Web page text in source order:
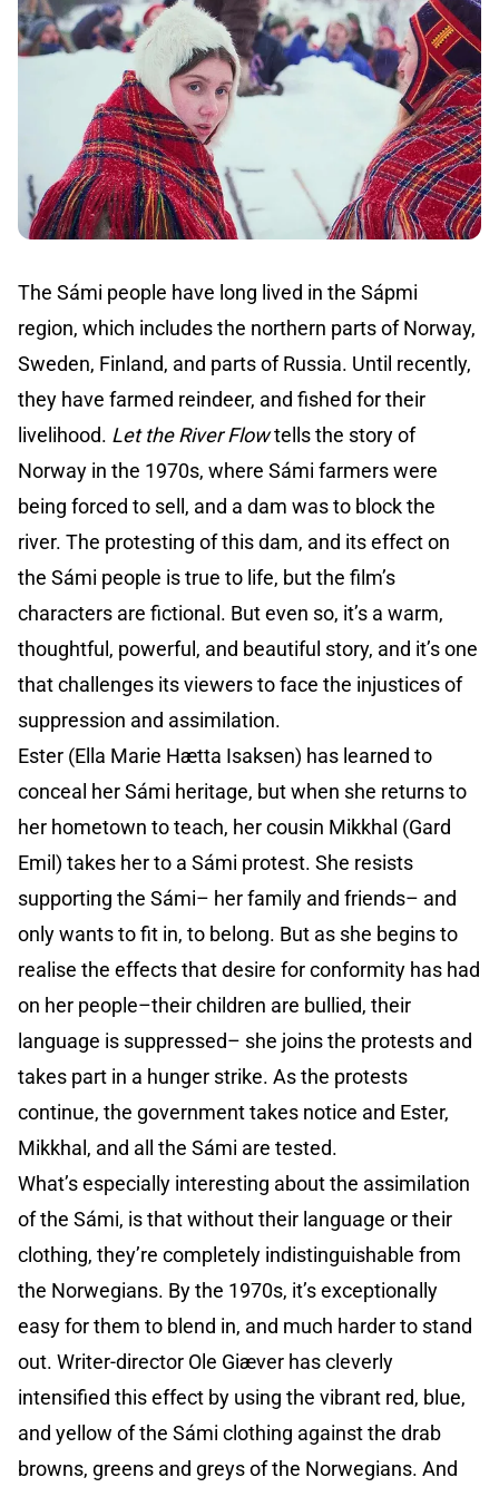
The Sámi people have long lived in the Sápmi
region, which includes the northern parts of Norway,
Sweden, Finland, and parts of Russia. Until recently,
they have farmed reindeer, and fished for their
livelihood. Let the River Flowtells the story of
Norway in the 1970s, where Sámi farmers were
being forced to sell, and a dam was to block the
river. The protesting of this dam, and its effect on
the Sámi people is true to life, but the film’s
characters are fictional. But even so, it’s a warm,
thoughtful, powerful, and beautiful story, and it’s one
that challenges its viewers to face the injustices of
suppression and assimilation.
Ester (Ella Marie Hætta Isaksen) has learned to
conceal her Sámi heritage, but when she returns to
her hometown to teach, her cousin Mikkhal (Gard
Emil) takes her to a Sámi protest. She resists
supporting the Sámi– her family and friends– and
only wants to fit in, to belong. But as she begins to
realise the effects that desire for conformity has had
on her people–their children are bullied, their
language is suppressed– she joins the protests and
takes part in a hunger strike. As the protests
continue, the government takes notice and Ester,
Mikkhal, and all the Sámi are tested.
What’s especially interesting about the assimilation
of the Sámi, is that without their language or their
clothing, they’re completely indistinguishable from
the Norwegians. By the 1970s, it’s exceptionally
easy for them to blend in, and much harder to stand
out. Writer-director Ole Giæver has cleverly
intensified this effect by using the vibrant red, blue,
and yellow of the Sámi clothing against the drab
browns, greens and greys of the Norwegians. And